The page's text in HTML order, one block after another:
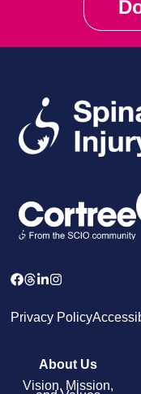
Privacy Policy
About Us
Vision, Mission,